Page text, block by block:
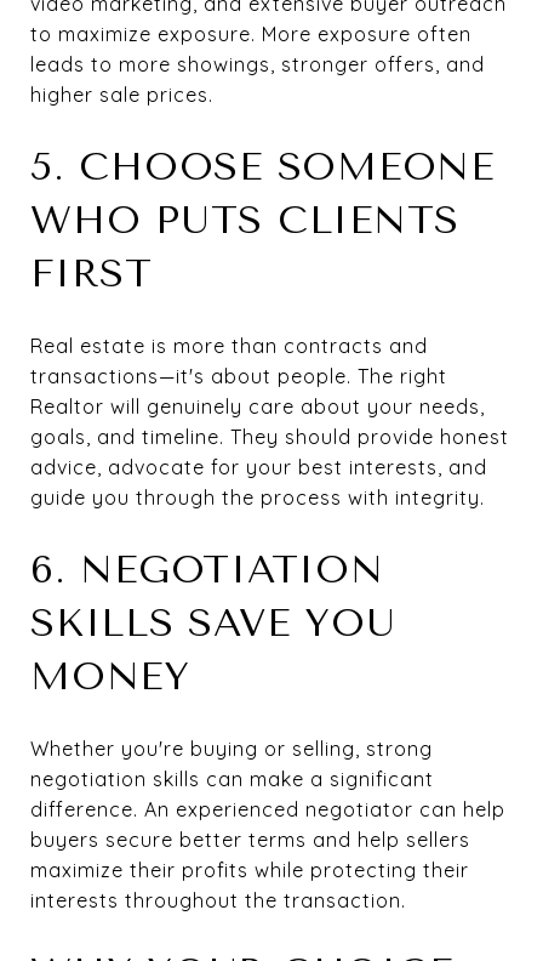
to maximize exposure. More exposure often
leads to more showings, stronger offers, and
higher sale prices.
5. CHOOSE SOMEONE
WHO PUTS CLIENTS
FIRST
Real estate is more than contracts and
transactions—it's about people. The right
Realtor will genuinely care about your needs,
goals, and timeline. They should provide honest
advice, advocate for your best interests, and
guide you through the process with integrity.
6. NEGOTIATION
SKILLS SAVE YOU
MONEY
Whether you're buying or selling, strong
negotiation skills can make a significant
difference. An experienced negotiator can help
buyers secure better terms and help sellers
maximize their profits while protecting their
interests throughout the transaction.